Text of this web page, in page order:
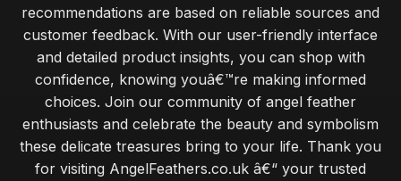
recommendations are based on reliable sources and
customer feedback. With our user-friendly interface
and detailed product insights, you can shop with
confidence, knowing youâ€™re making informed
choices. Join our community of angel feather
enthusiasts and celebrate the beauty and symbolism
these delicate treasures bring to your life. Thank you
for visiting AngelFeathers.co.uk â€“ your trusted